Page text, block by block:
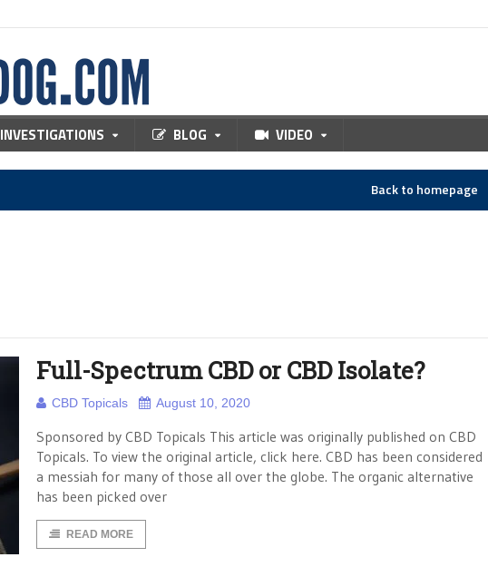
INVESTIGATIONS BLOG VIDEO
Back to homepage
Full-Spectrum CBD or CBD Isolate?
CBD Topicals August 10, 2020
Sponsored by CBD Topicals This article was originally published on CBD
Topicals. To view the original article, click here. CBD has been considered
a messiah for many of those all over the globe. The organic alternative
has been picked over
READ MORE